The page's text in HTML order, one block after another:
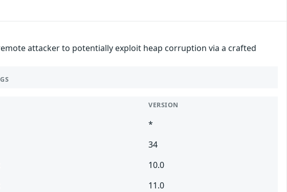
attacker to potentially exploit heap corruption via a crafted
VERSION
*
34
10.0
11.0